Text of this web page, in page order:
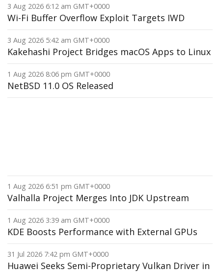
3 Aug 2026 6:12 am GMT+0000
Wi-Fi Buffer Overflow Exploit Targets IWD
3 Aug 2026 5:42 am GMT+0000
Kakehashi Project Bridges macOS Apps to Linux
1 Aug 2026 8:06 pm GMT+0000
NetBSD 11.0 OS Released
1 Aug 2026 6:51 pm GMT+0000
Valhalla Project Merges Into JDK Upstream
1 Aug 2026 3:39 am GMT+0000
KDE Boosts Performance with External GPUs
31 Jul 2026 7:42 pm GMT+0000
Huawei Seeks Semi-Proprietary Vulkan Driver in